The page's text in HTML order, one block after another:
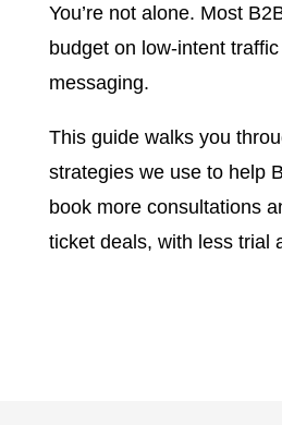
You’re not alone. Most
budget on low-intent
messaging.
This guide walks you
strategies we use to help
book more consultations
ticket deals, with less trial